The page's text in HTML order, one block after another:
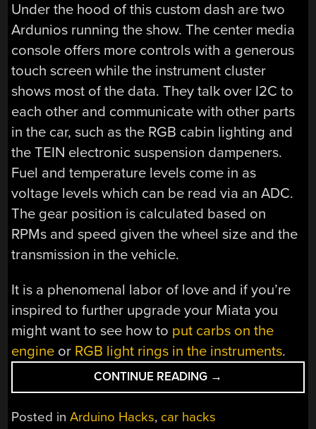
Under the hood of this custom dash are two
Ardunios running the show. The center media
console offers more controls with a generous
touch screen while the instrument cluster
shows most of the data. They talk over I2C to
each other and communicate with other parts
in the car, such as the RGB cabin lighting and
the TEIN electronic suspension dampeners.
Fuel and temperature levels come in as
voltage levels which can be read via an ADC.
The gear position is calculated based on
RPMs and speed given the wheel size and the
transmission in the vehicle.
It is a phenomenal labor of love and if you’re
inspired to further upgrade your Miata you
might want to see how to put carbs on the
engine or RGB light rings in the instruments.
CONTINUE READING “MIATA
SCI-
→
Posted inArduino Hacks, car hacks